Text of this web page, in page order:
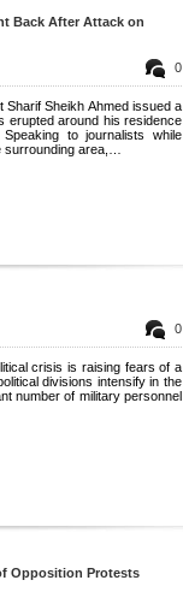
Back After Attack on
0
Sheikh Ahmed issued a
erupted around his residence
to journalists while
area,…
0
crisis is raising fears of a
divisions intensify in the
number of military personnel
Opposition Protests